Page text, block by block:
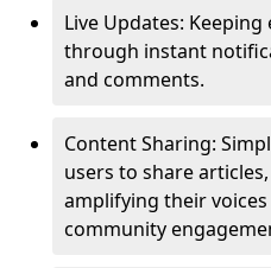
Live Updates:
through instant
and comments.
Content Sharing:
users to share
amplifying their
community